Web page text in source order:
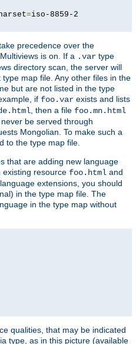
=
precedence over the
is on. If a .var type
directory scan, the server will
map file. Any other files in the
but are not listed in the type
if foo.var exists and lists
, then a file foo.mn.html
be served through
Mongolian. To make such a
to the type map file.
that are adding new language
resource foo.html and
extensions, you should
in the type map file. The
in the type map without
qualities, that may be indicated
type, as in this picture (available